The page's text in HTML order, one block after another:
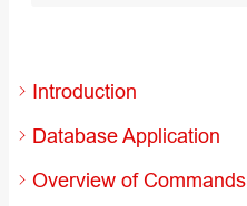
Introduction
Database Application
Overview of Commands